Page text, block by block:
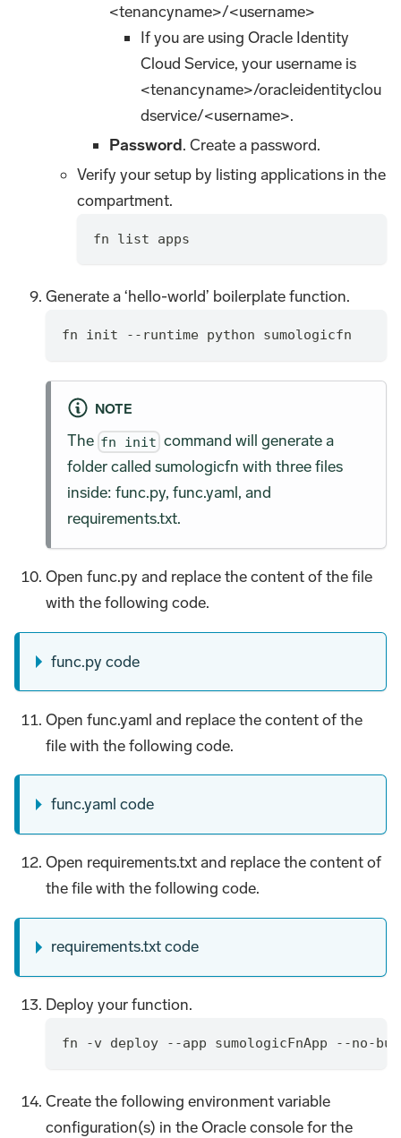
<tenancyname>/<username>
If you are using Oracle Identity
Cloud Service, your username is
<tenancyname>/oracleidentityclou
dservice/<username>.
Password. Create a password.
Verify your setup by listing applications in the
compartment.
fn list apps
Generate a ‘hello-world’ boilerplate function.
fn init --runtime python sumologicfn
NOTE
The fn init command will generate a
folder called sumologicfn with three files
inside: func.py, func.yaml, and
requirements.txt.
Open func.py and replace the content of the file
with the following code.
func.py code
Open func.yaml and replace the content of the
file with the following code.
func.yaml code
Open requirements.txt and replace the content of
the file with the following code.
requirements.txt code
Deploy your function.
fn -v deploy --app sumologicFnApp --no-
Create the following environment variable
configuration(s) in the Oracle console for the